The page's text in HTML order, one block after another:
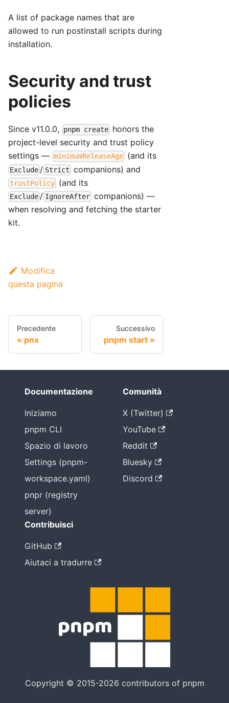
A list of package names that are
allowed to run postinstall scripts during
installation.
Security and trust
policies
Since v11.0.0, pnpm create honors the
project-level security and trust policy
settings — minimumReleaseAge (and its
Exclude / Strict companions) and
trustPolicy (and its
Exclude / IgnoreAftercompanions) —
when resolving and fetching the starter
kit.
Modifica
questa pagina
Precedente
pnx
Successivo
pnpm start
Documentazione
Iniziamo
pnpm CLI
Spazio di lavoro
Settings (pnpm-
workspace.yaml)
pnpr (registry
server)
Comunità
X (Twitter)
YouTube
Reddit
Bluesky
Discord
Contribuisci
GitHub
Aiutaci a tradurre
Copyright © 2015-2026 contributors of pnpm